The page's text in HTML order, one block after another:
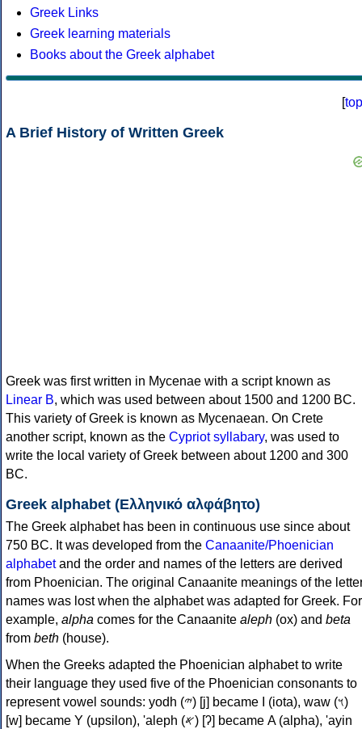
Greek Links
Greek learning materials
Books about the Greek alphabet
[top
A Brief History of Written Greek
Greek was first written in Mycenae with a script known as
Linear B, which was used between about 1500 and 1200 BC.
This variety of Greek is known as Mycenaean. On Crete
another script, known as the Cypriot syllabary, was used to
write the local variety of Greek between about 1200 and 300
BC.
Greek alphabet (Ελληνικό αλφάβητο)
The Greek alphabet has been in continuous use since about
750 BC. It was developed from the Canaanite/Phoenician
alphabetand the order and names of the letters are derived
from Phoenician. The original Canaanite meanings of the
names was lost when the alphabet was adapted for Greek. For
example, alpha comes for the Canaanite aleph (ox) and beta
from beth (house).
When the Greeks adapted the Phoenician alphabet to write
their language they used five of the Phoenician consonants to
represent vowel sounds: yodh (𐤉) [j] became Ι (iota), waw (𐤅)
[w] became Υ (upsilon), 'aleph (𐤀) [ʔ] became Α (alpha), 'ayin